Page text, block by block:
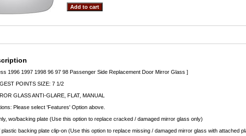
1996 1997 1998 96 97 98 Passenger Side Replacement Door Mirror Glass ]
POINTS SIZE: 7 1/2
GLASS ANTI-GLARE, FLAT, MANUAL
Please select 'Features' Option above.
wo/backing plate (Use this option to replace cracked / damaged mirror glass only)
backing plate clip-on (Use this option to replace missing / damaged mirror glass with attached